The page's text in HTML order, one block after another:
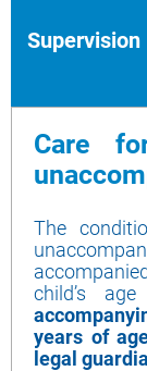
Supervision
Care
The
child’s
years of
legal